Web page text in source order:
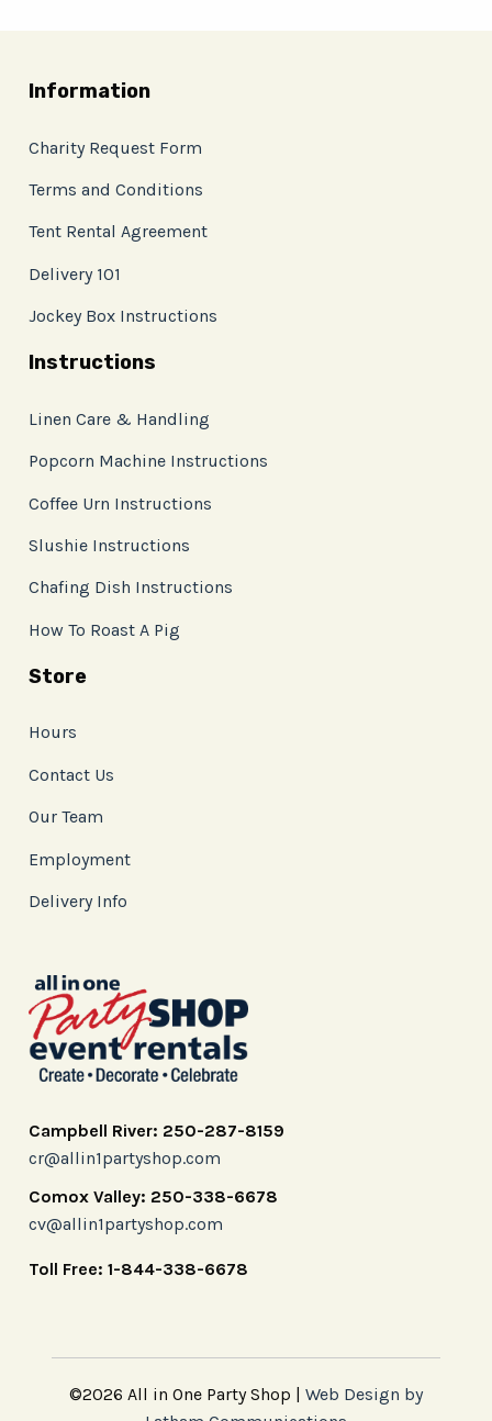
Information
Charity Request Form
Terms and Conditions
Tent Rental Agreement
Delivery 101
Jockey Box Instructions
Instructions
Linen Care & Handling
Popcorn Machine Instructions
Coffee Urn Instructions
Slushie Instructions
Chafing Dish Instructions
How To Roast A Pig
Store
Hours
Contact Us
Our Team
Employment
Delivery Info
Campbell River: 250-287-8159
cr@allin1partyshop.com
Comox Valley: 250-338-6678
cv@allin1partyshop.com
Toll Free: 1-844-338-6678
©2026 All in One Party Shop | Web Design by